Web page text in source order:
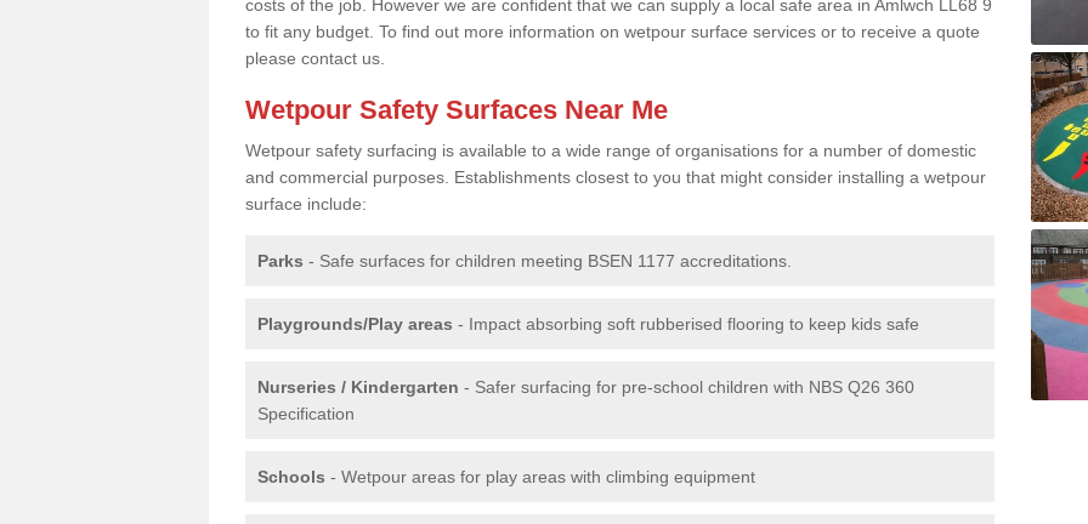
costs of the job. However we are confident that we can supply a local safe area in Amlwch LL68 9
to fit any budget. To find out more information on wetpour surface services or to receive a quote
please contact us.
Wetpour Safety Surfaces Near Me
Wetpour safety surfacing is available to a wide range of organisations for a number of domestic
and commercial purposes. Establishments closest to you that might consider installing a wetpour
surface include:
Parks - Safe surfaces for children meeting BSEN 1177 accreditations.
Playgrounds/Play areas - Impact absorbing soft rubberised flooring to keep kids safe
Nurseries / Kindergarten - Safer surfacing for pre-school children with NBS Q26 360
Specification
Schools - Wetpour areas for play areas with climbing equipment